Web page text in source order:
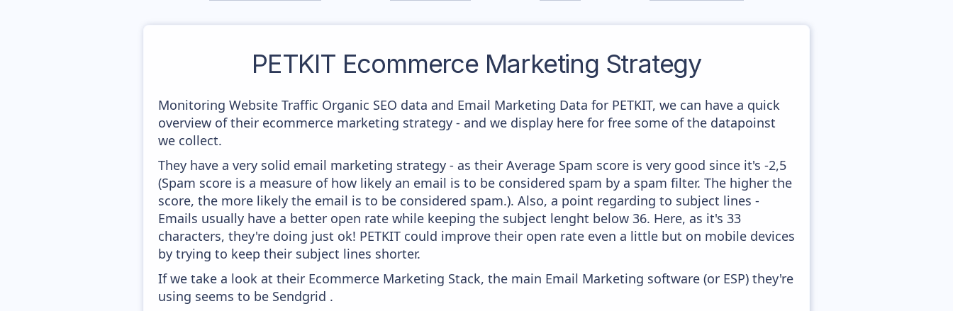
PETKIT Ecommerce Marketing Strategy
Monitoring Website Traffic Organic SEO data and Email Marketing Data for PETKIT, we can have a quick
overview of their ecommerce marketing strategy - and we display here for free some of the datapoinst
we collect.
They have a very solid email marketing strategy - as their Average Spam score is very good since it's -2,5
(Spam score is a measure of how likely an email is to be considered spam by a spam filter. The higher the
score, the more likely the email is to be considered spam.). Also, a point regarding to subject lines -
Emails usually have a better open rate while keeping the subject lenght below 36. Here, as it's 33
characters, they're doing just ok! PETKIT could improve their open rate even a little but on mobile devices
by trying to keep their subject lines shorter.
If we take a look at their Ecommerce Marketing Stack, the main Email Marketing software (or ESP) they're
using seems to be Sendgrid .